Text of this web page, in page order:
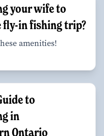
your wife to
fly-in fishing trip?
amenities!
to
in
Ontario